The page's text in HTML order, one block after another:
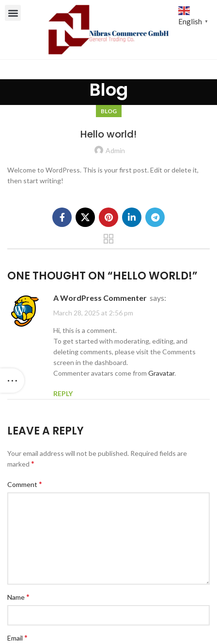
English ▼
Blog
BLOG
Hello world!
Admin
Welcome to WordPress. This is your first post. Edit or delete it,
then start writing!
ONE THOUGHT ON “HELLO WORLD!”
A WordPress Commenter says:
March 28, 2025 at 2:56 pm
Hi, this is a comment.
To get started with moderating, editing, and
deleting comments, please visit the Comments
screen in the dashboard.
Commenter avatars come from Gravatar.
REPLY
LEAVE A REPLY
Your email address will not be published. Required fields are
marked *
Comment *
Name*
Email *